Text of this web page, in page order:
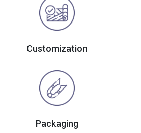
Customization
Packaging